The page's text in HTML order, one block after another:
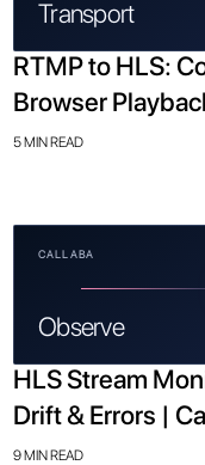
Transport
RTMP to HLS:
Browser
5 MIN READ
CALLABA
Observe
HLS Stream
Drift & Errors |
9 MIN READ